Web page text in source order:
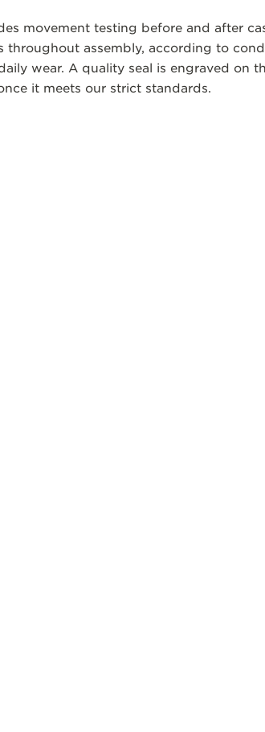
movement testing before and after
throughout assembly, according to
wear. A quality seal is engraved on
it meets our strict standards.